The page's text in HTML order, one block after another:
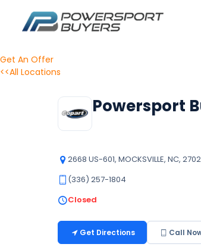
Get An Offer
<<All Locations
Powersport
2668 US-601, MOCKSVILLE, NC,
(336) 257-1804
Closed
Get Directions Call